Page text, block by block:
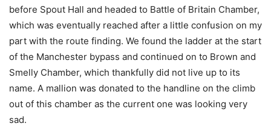
before Spout Hall and headed to Battle of Britain Chamber,
which was eventually reached after a little confusion on my
part with the route finding. We found the ladder at the start
of the Manchester bypass and continued on to Brown and
Smelly Chamber, which thankfully did not live up to its
name. A mallion was donated to the handline on the climb
out of this chamber as the current one was looking very
sad.